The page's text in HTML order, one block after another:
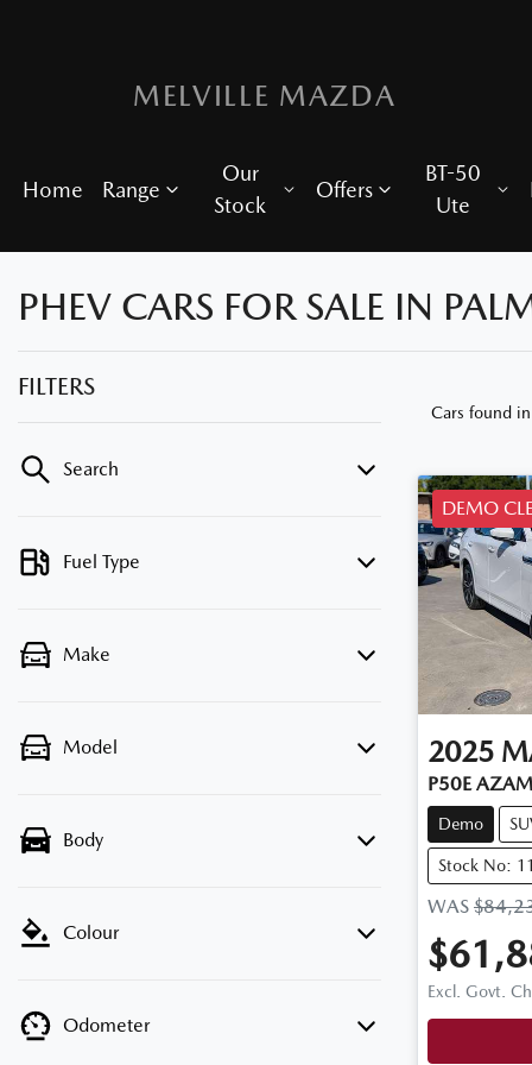
MELVILLE MAZDA
Home Range
Our
Stock
Offers
BT-50
Ute
PHEV CARS FOR SALE IN
FILTERS
Search
Fuel Type
Make
Model
Body
Colour
Odometer
Cars found
DEMO
2025
P50E
Demo
Stock No:
WAS
Excl. Govt.